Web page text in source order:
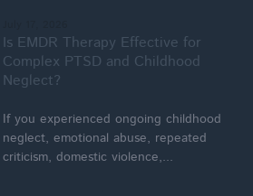
Is EMDR Therapy Effective for
Complex PTSD and Childhood
Neglect?
If you experienced ongoing childhood
neglect, emotional abuse, repeated
criticism, domestic violence,...